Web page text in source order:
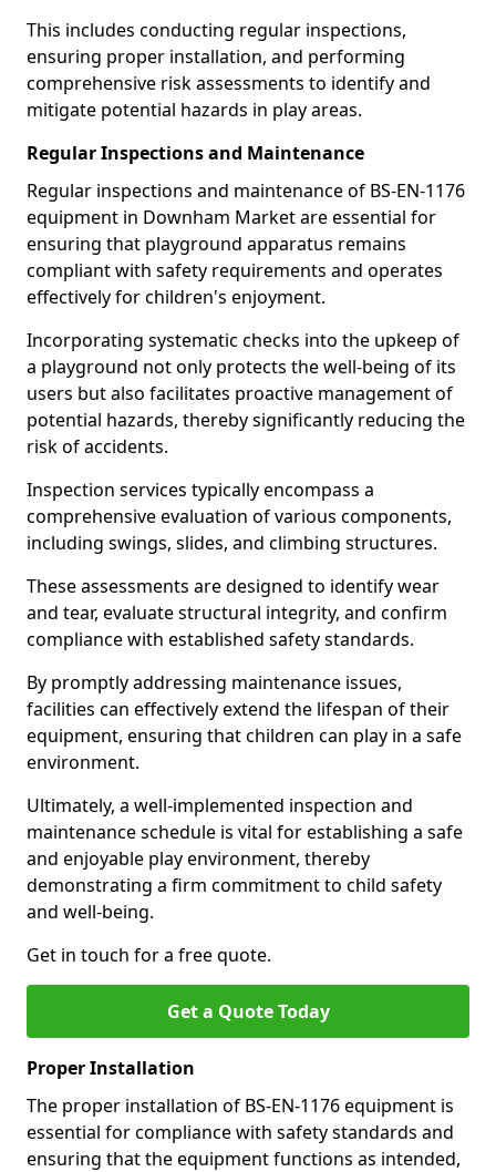
This includes conducting regular inspections,
ensuring proper installation, and performing
comprehensive risk assessments to identify and
mitigate potential hazards in play areas.
Regular Inspections and Maintenance
Regular inspections and maintenance of BS-EN-1176
equipment in Downham Market are essential for
ensuring that playground apparatus remains
compliant with safety requirements and operates
effectively for children's enjoyment.
Incorporating systematic checks into the upkeep of
a playground not only protects the well-being of its
users but also facilitates proactive management of
potential hazards, thereby significantly reducing the
risk of accidents.
Inspection services typically encompass a
comprehensive evaluation of various components,
including swings, slides, and climbing structures.
These assessments are designed to identify wear
and tear, evaluate structural integrity, and confirm
compliance with established safety standards.
By promptly addressing maintenance issues,
facilities can effectively extend the lifespan of their
equipment, ensuring that children can play in a safe
environment.
Ultimately, a well-implemented inspection and
maintenance schedule is vital for establishing a safe
and enjoyable play environment, thereby
demonstrating a firm commitment to child safety
and well-being.
Get in touch for a free quote.
Get a Quote Today
Proper Installation
The proper installation of BS-EN-1176 equipment is
essential for compliance with safety standards and
ensuring that the equipment functions as intended,